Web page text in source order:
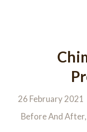
26 February 2021
Before And After,